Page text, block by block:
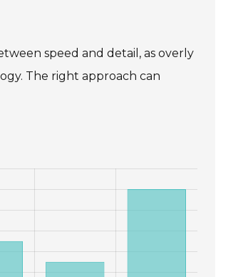
speed and detail, as overly
The right approach can